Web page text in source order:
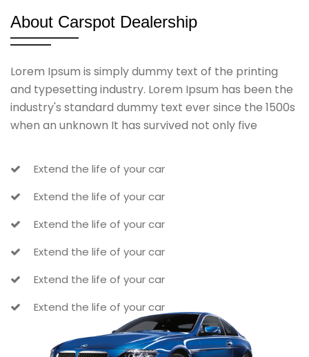
About Carspot Dealership
Lorem Ipsum is simply dummy text of the printing
and typesetting industry. Lorem Ipsum has been the
industry's standard dummy text ever since the 1500s
when an unknown It has survived not only five
Extend the life of your car
Extend the life of your car
Extend the life of your car
Extend the life of your car
Extend the life of your car
Extend the life of your car